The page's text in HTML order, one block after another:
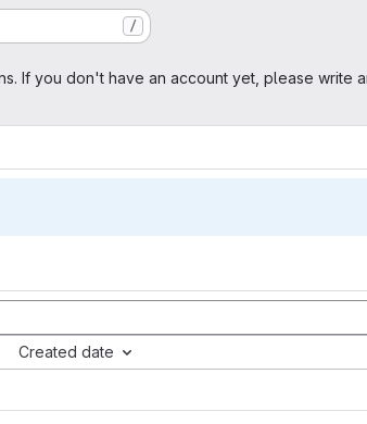
/
If you don't have an account yet, please write
Created date